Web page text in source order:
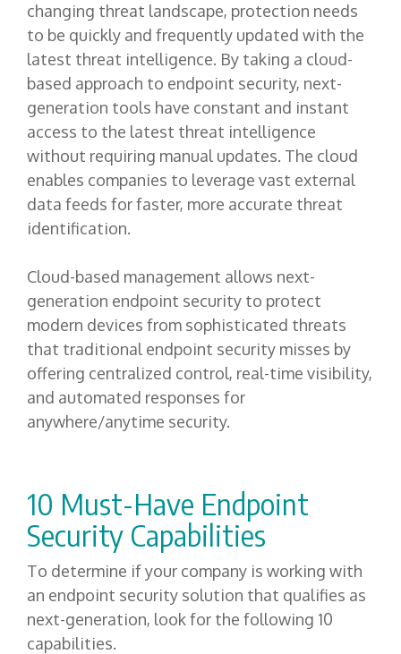
changing threat landscape, protection needs
to be quickly and frequently updated with the
latest threat intelligence. By taking a cloud-
based approach to endpoint security, next-
generation tools have constant and instant
access to the latest threat intelligence
without requiring manual updates. The cloud
enables companies to leverage vast external
data feeds for faster, more accurate threat
identification.
Cloud-based management allows next-
generation endpoint security to protect
modern devices from sophisticated threats
that traditional endpoint security misses by
offering centralized control, real-time visibility,
and automated responses for
anywhere/anytime security.
10 Must-Have Endpoint
Security Capabilities
To determine if your company is working with
an endpoint security solution that qualifies as
next-generation, look for the following 10
capabilities.